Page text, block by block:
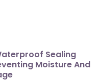
Sealing
Moisture And